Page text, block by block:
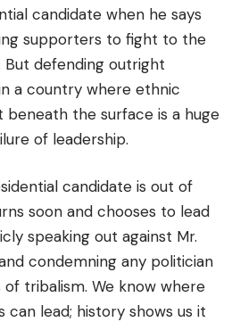
candidate when he says
supporters to fight to the
defending outright
a country where ethnic
beneath the surface is a huge
of leadership.
candidate is out of
soon and chooses to lead
speaking out against Mr.
condemning any politician
tribalism. We know where
lead; history shows us it